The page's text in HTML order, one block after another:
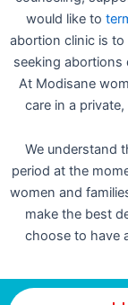
would like to
abortion clinic is
seeking abortions
At Modisane
care in a
We understand
period at the
women and
make the best
choose to have